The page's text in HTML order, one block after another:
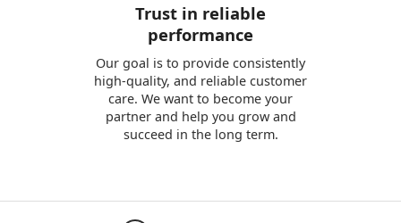
Trust in reliable
performance
Our goal is to provide consistently
high-quality, and reliable customer
care. We want to become your
partner and help you grow and
succeed in the long term.